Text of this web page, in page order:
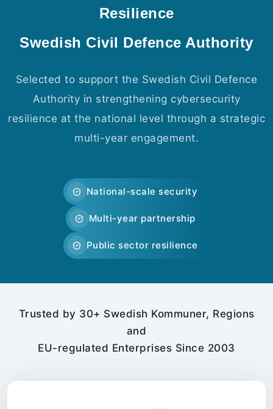
Resilience
Swedish Civil Defence Authority
Selected to support the Swedish Civil Defence
Authority in strengthening cybersecurity
resilience at the national level through a strategic
multi-year engagement.
National-scale security
Multi-year partnership
Public sector resilience
Trusted by 30+ Swedish Kommuner, Regions
and
EU-regulated Enterprises Since 2003